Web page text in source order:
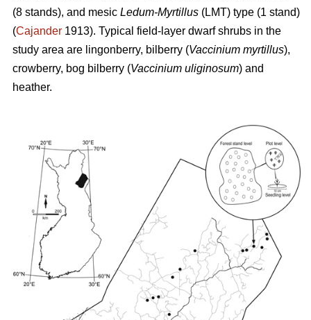
(8 stands), and mesic Ledum-Myrtillus (LMT) type (1 stand)
(Cajander 1913). Typical field-layer dwarf shrubs in the
study area are lingonberry, bilberry (Vaccinium myrtillus),
crowberry, bog bilberry (Vaccinium uliginosum) and
heather.